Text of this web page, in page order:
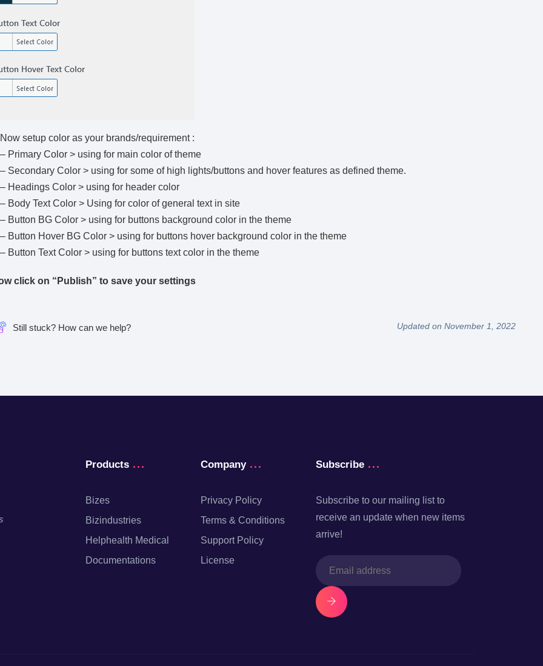
Now setup color as your brands/requirement :
– Primary Color > using for main color of theme
– Secondary Color > using for some of high lights/buttons and hover features as defined theme.
– Headings Color > using for header color
– Body Text Color > Using for color of general text in site
– Button BG Color > using for buttons background color in the theme
– Button Hover BG Color > using for buttons hover background color in the theme
– Button Text Color > using for buttons text color in the theme
click on “Publish” to save your settings
Still stuck? How can we help? Updated on November 1, 2022
Products
Bizes
Bizindustries
Helphealth Medical
Documentations
Company
Privacy Policy
Terms & Conditions
Support Policy
License
Subscribe
Subscribe to our mailing list to
receive an update when new items
arrive!